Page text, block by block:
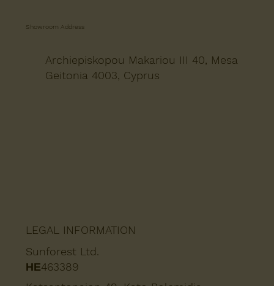
Sunforest Ltd.
ΗΕ463389
Showroom Address
LEGAL INFORMATION
Archiepiskopou Makariou III 40, Mesa
Geitonia 4003, Cyprus